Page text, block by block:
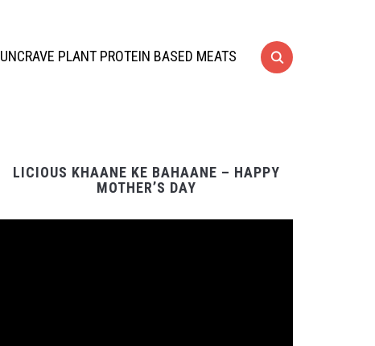
UNCRAVE PLANT PROTEIN BASED MEATS
LICIOUS KHAANE KE BAHAANE – HAPPY
MOTHER’S DAY